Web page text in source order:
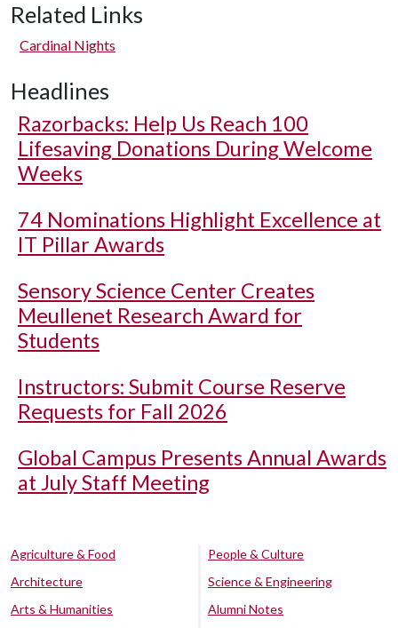
Related Links
Cardinal Nights
Headlines
Razorbacks: Help Us Reach 100
Lifesaving Donations During Welcome
Weeks
74 Nominations Highlight Excellence at
IT Pillar Awards
Sensory Science Center Creates
Meullenet Research Award for
Students
Instructors: Submit Course Reserve
Requests for Fall 2026
Global Campus Presents Annual Awards
at July Staff Meeting
Agriculture & Food
Architecture
Arts & Humanities
People & Culture
Science & Engineering
Alumni Notes